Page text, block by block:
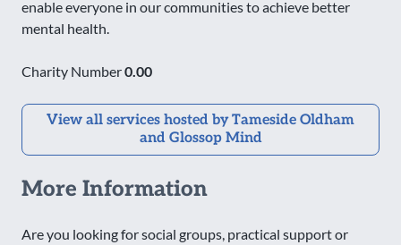
enable everyone in our communities to achieve better
mental health.
Charity Number0.00
View all services hosted by Tameside Oldham
and Glossop Mind
More Information
Are you looking for social groups, practical support or